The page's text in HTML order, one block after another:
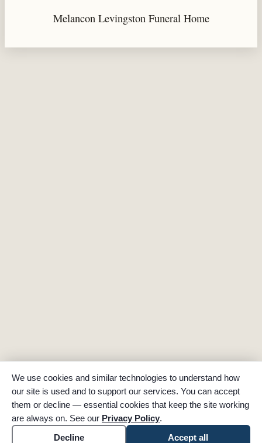
Melancon Levingston Funeral Home
We use cookies and similar technologies to understand how
our site is used and to support our services. You can accept
them or decline — essential cookies that keep the site working
are always on. See our Privacy Policy.
Decline
Accept all